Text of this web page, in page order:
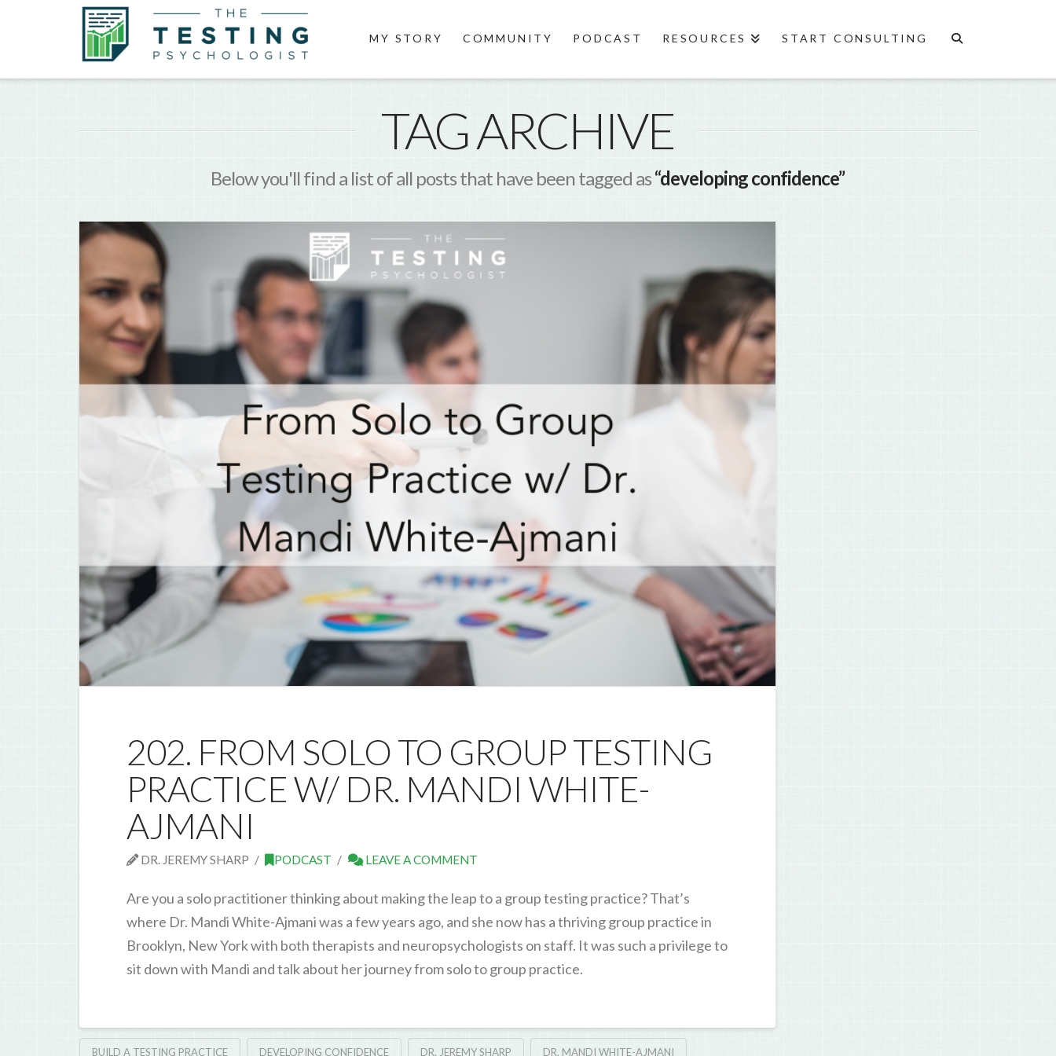
MY STORY COMMUNITY PODCAST RESOURCES START CONSULTING
TAG ARCHIVE
Below you'll find a list of all posts that have been tagged as“developing confidence”
202. FROM SOLO TO GROUP TESTING
PRACTICE W/ DR. MANDI WHITE-
AJMANI
DR. JEREMY SHARP PODCAST LEAVE A COMMENT
Are you a solo practitioner thinking about making the leap to a group testing practice? That’s
where Dr. Mandi White-Ajmani was a few years ago, and she now has a thriving group practice in
Brooklyn, New York with both therapists and neuropsychologists on staff. It was such a privilege to
sit down with Mandi and talk about her journey from solo to group practice.
BUILD A TESTING PRACTICE DEVELOPING CONFIDENCE DR. JEREMY SHARP DR. MANDI WHITE-AJMANI